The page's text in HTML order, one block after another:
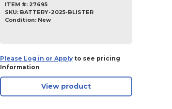
ITEM #: 27695
SKU: BATTERY-2025-BLISTER
Condition: New
Please Log in or Applyto see pricing
Information
View product